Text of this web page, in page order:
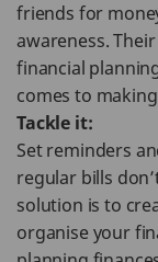
friends for
awareness.
financial
comes to
Tackle it:
Set reminders
regular bills
solution is to
organise your